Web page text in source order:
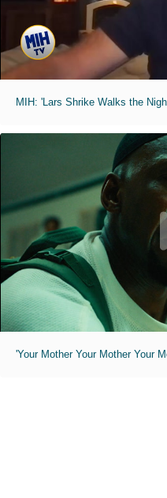
MIH: 'Lars Shrike Walks the
'Your Mother Your Mother Your